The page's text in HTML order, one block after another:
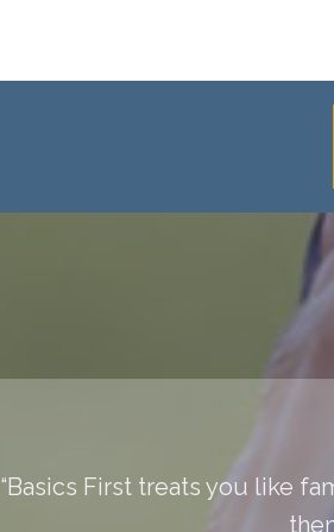
“Basics First treats you like